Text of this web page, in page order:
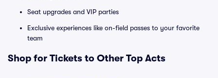
Seat upgrades and VIP parties
Exclusive experiences like on-field passes to your favorite
team
Shop for Tickets to Other Top Acts